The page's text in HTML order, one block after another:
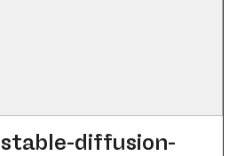
stable-diffusion-